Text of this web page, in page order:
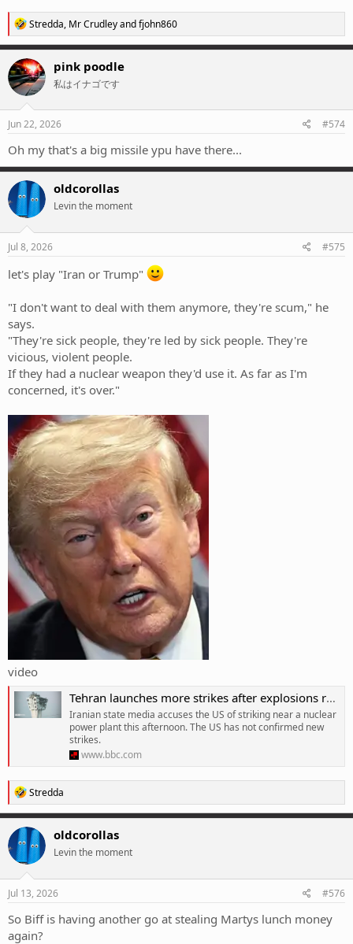
R
e
a
c
t
i
o
n
s
Stredda, Mr Crudleyandfjohn860
pink poodle
私はイナゴです
Jun 22, 2026 #574
Oh my that's a big missile ypu have there...
oldcorollas
Levin the moment
Jul 8, 2026 #575
let's play "Iran or Trump"
"I don't want to deal with them anymore, they're scum," he
says.
"They're sick people, they're led by sick people. They're
vicious, violent people.
If they had a nuclear weapon they'd use it. As far as I'm
concerned, it's over."
video
Tehran launches more strikes after explosions reported in southern Iran
Iranian state media accuses the US of striking near a nuclear
power plant this afternoon. The US has not confirmed new
strikes.
www.bbc.com
R
e
a
c
t
i
o
n
s
Stredda
oldcorollas
Levin the moment
Jul 13, 2026 #576
So Biff is having another go at stealing Martys lunch money
again?